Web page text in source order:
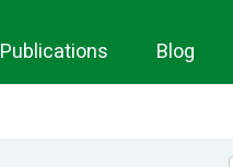
Publications Blog